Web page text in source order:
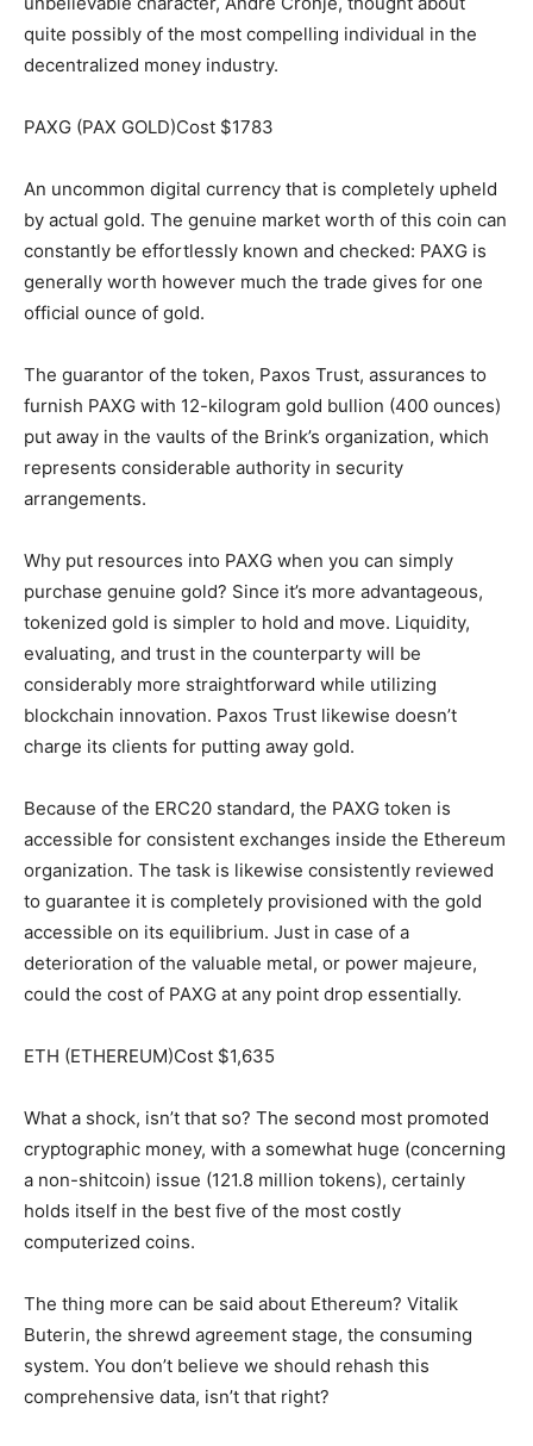
quite possibly of the most compelling individual in the
decentralized money industry.
PAXG (PAX GOLD)Cost $1783
An uncommon digital currency that is completely upheld
by actual gold. The genuine market worth of this coin can
constantly be effortlessly known and checked: PAXG is
generally worth however much the trade gives for one
official ounce of gold.
The guarantor of the token, Paxos Trust, assurances to
furnish PAXG with 12-kilogram gold bullion (400 ounces)
put away in the vaults of the Brink’s organization, which
represents considerable authority in security
arrangements.
Why put resources into PAXG when you can simply
purchase genuine gold? Since it’s more advantageous,
tokenized gold is simpler to hold and move. Liquidity,
evaluating, and trust in the counterparty will be
considerably more straightforward while utilizing
blockchain innovation. Paxos Trust likewise doesn’t
charge its clients for putting away gold.
Because of the ERC20 standard, the PAXG token is
accessible for consistent exchanges inside the Ethereum
organization. The task is likewise consistently reviewed
to guarantee it is completely provisioned with the gold
accessible on its equilibrium. Just in case of a
deterioration of the valuable metal, or power majeure,
could the cost of PAXG at any point drop essentially.
ETH (ETHEREUM)Cost $1,635
What a shock, isn’t that so? The second most promoted
cryptographic money, with a somewhat huge (concerning
a non-shitcoin) issue (121.8 million tokens), certainly
holds itself in the best five of the most costly
computerized coins.
The thing more can be said about Ethereum? Vitalik
Buterin, the shrewd agreement stage, the consuming
system. You don’t believe we should rehash this
comprehensive data, isn’t that right?